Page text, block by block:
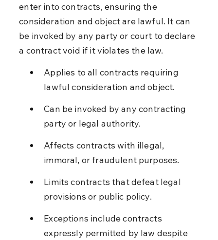
enter into contracts, ensuring the
consideration and object are lawful. It can
be invoked by any party or court to declare
a contract void if it violates the law.
Applies to all contracts requiring
lawful consideration and object.
Can be invoked by any contracting
party or legal authority.
Affects contracts with illegal,
immoral, or fraudulent purposes.
Limits contracts that defeat legal
provisions or public policy.
Exceptions include contracts
expressly permitted by law despite